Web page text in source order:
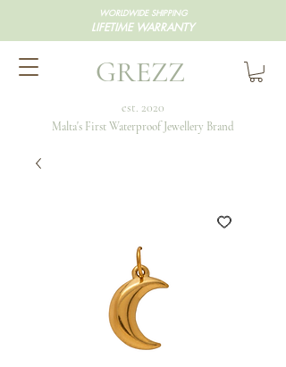
GREZZ
Malta's First Waterproof Jewellery Brand
est. 2020
WORLDWIDE SHIPPING
LIFETIME WARRANTY